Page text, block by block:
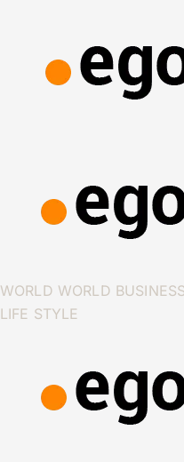
WORLD WORLD BUSINESS
LIFE STYLE